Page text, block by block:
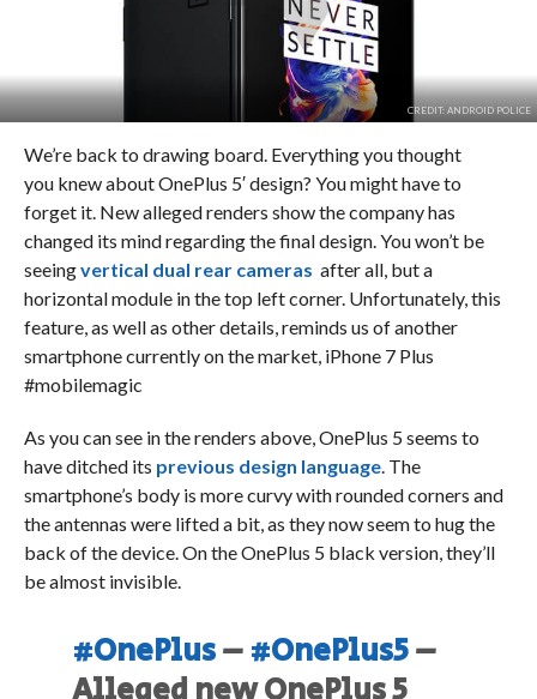
CREDIT: ANDROID POLICE
We’re back to drawing board. Everything you thought
you knew about OnePlus 5′ design? You might have to
forget it. New alleged renders show the company has
changed its mind regarding the final design. You won’t be
seeingvertical dual rear cameras after all, but a
horizontal module in the top left corner. Unfortunately, this
feature, as well as other details, reminds us of another
smartphone currently on the market, iPhone 7 Plus
#mobilemagic
As you can see in the renders above, OnePlus 5 seems to
have ditched its previous design language. The
smartphone’s body is more curvy with rounded corners and
the antennas were lifted a bit, as they now seem to hug the
back of the device. On the OnePlus 5 black version, they’ll
be almost invisible.
#OnePlus–#OnePlus5–